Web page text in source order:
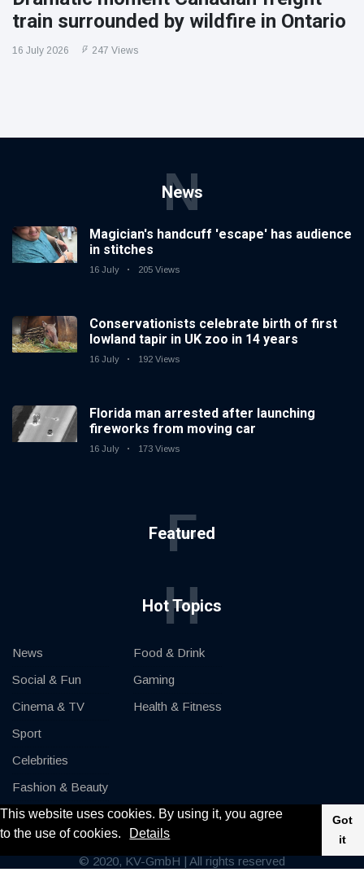
This website uses cookies. By using it, you agree
to the use of cookies.
Details
Got
it
train surrounded by wildfire in Ontario
16 July 2026 247 Views
News
N
Magician's handcuff 'escape' has audience
in stitches
16 July 205 Views
Conservationists celebrate birth of first
lowland tapir in UK zoo in 14 years
16 July 192 Views
Florida man arrested after launching
fireworks from moving car
16 July 173 Views
Featured
F
Hot Topics
H
News
Social & Fun
Cinema & TV
Sport
Celebrities
Fashion & Beauty
Cars & Motor
Food & Drink
Gaming
Health & Fitness
© 2020, KV-GmbH | All rights reserved